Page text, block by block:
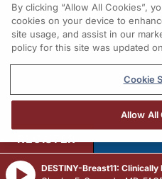
© 2026 All
REGISTER
By clicking “Allow All Cookies”,
cookies on your device to
site usage, and assist in our
policy for this site was updated
Cookie
Allow All